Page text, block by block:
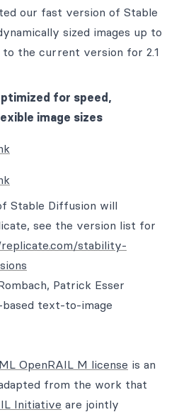
our fast version of Stable
sized images up to
to the current version for 2.1
for speed,
image sizes
Stable Diffusion will
see the version list for
stability-
Patrick Esser
text-to-image
OpenRAIL M license is an
from the work that
Initiative are jointly